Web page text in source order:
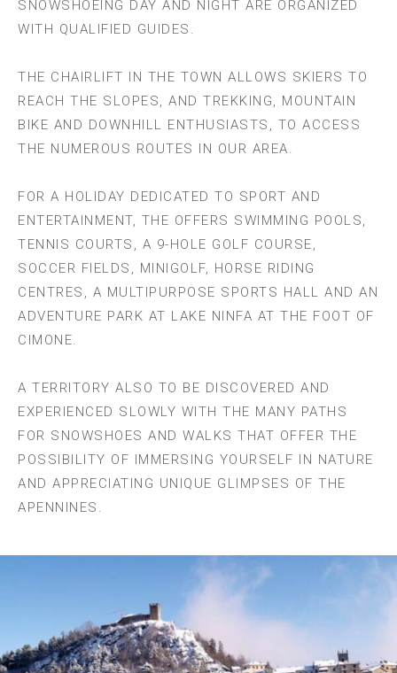
SNOWSHOEING DAY AND NIGHT ARE ORGANIZED
WITH QUALIFIED GUIDES.
THE CHAIRLIFT IN THE TOWN ALLOWS SKIERS TO
REACH THE SLOPES, AND TREKKING, MOUNTAIN
BIKE AND DOWNHILL ENTHUSIASTS, TO ACCESS
THE NUMEROUS ROUTES IN OUR AREA.
FOR A HOLIDAY DEDICATED TO SPORT AND
ENTERTAINMENT, THE OFFERS SWIMMING POOLS,
TENNIS COURTS, A 9-HOLE GOLF COURSE,
SOCCER FIELDS, MINIGOLF, HORSE RIDING
CENTRES, A MULTIPURPOSE SPORTS HALL AND AN
ADVENTURE PARK AT LAKE NINFA AT THE FOOT OF
CIMONE.
A TERRITORY ALSO TO BE DISCOVERED AND
EXPERIENCED SLOWLY WITH THE MANY PATHS
FOR SNOWSHOES AND WALKS THAT OFFER THE
POSSIBILITY OF IMMERSING YOURSELF IN NATURE
AND APPRECIATING UNIQUE GLIMPSES OF THE
APENNINES.